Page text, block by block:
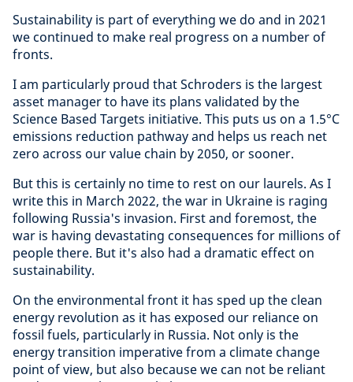
Sustainability is part of everything we do and in 2021
we continued to make real progress on a number of
fronts.
I am particularly proud that Schroders is the largest
asset manager to have its plans validated by the
Science Based Targets initiative. This puts us on a 1.5°C
emissions reduction pathway and helps us reach net
zero across our value chain by 2050, or sooner.
But this is certainly no time to rest on our laurels. As I
write this in March 2022, the war in Ukraine is raging
following Russia's invasion. First and foremost, the
war is having devastating consequences for millions of
people there. But it's also had a dramatic effect on
sustainability.
On the environmental front it has sped up the clean
energy revolution as it has exposed our reliance on
fossil fuels, particularly in Russia. Not only is the
energy transition imperative from a climate change
point of view, but also because we can not be reliant